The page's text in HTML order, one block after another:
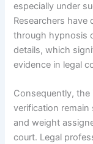
especially under
Researchers
through hypnosis
details, which
evidence in legal
Consequently,
verification
and weight
court. Legal